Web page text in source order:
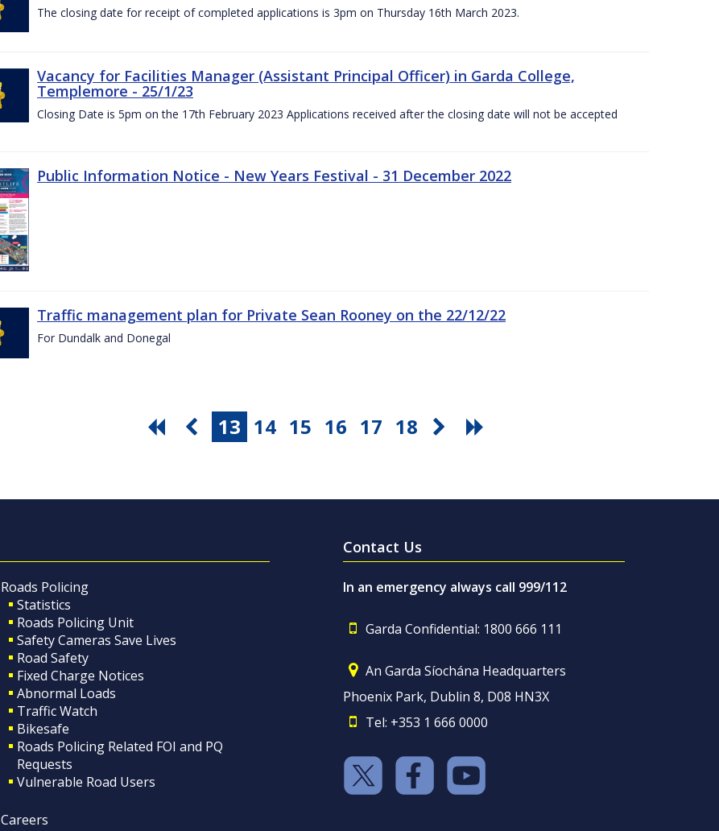
The closing date for receipt of completed applications is 3pm on Thursday 16th March 2023.
Vacancy for Facilities Manager (Assistant Principal Officer) in Garda College,
Templemore - 25/1/23
Closing Date is 5pm on the 17th February 2023 Applications received after the closing date will not be accepted
Public Information Notice - New Years Festival - 31 December 2022
Traffic management plan for Private Sean Rooney on the 22/12/22
For Dundalk and Donegal
13 14 15 16 17 18
Roads Policing
Statistics
Roads Policing Unit
Safety Cameras Save Lives
Road Safety
Fixed Charge Notices
Abnormal Loads
Traffic Watch
Bikesafe
Roads Policing Related FOI and PQ
Requests
Vulnerable Road Users
Careers
Contact Us
In an emergency always call 999/112
Garda Confidential: 1800 666 111
An Garda Síochána Headquarters
Phoenix Park, Dublin 8, D08 HN3X
Tel: +353 1 666 0000